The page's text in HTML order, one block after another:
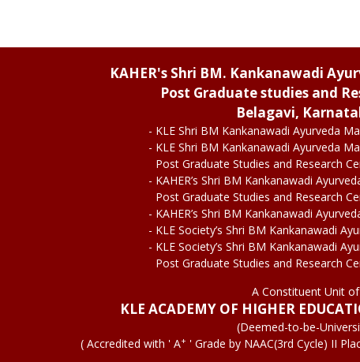
KAHER's Shri BM. Kankanawadi
Post Graduate studies and
Belagavi,
- KLE Shri BM Kankanawadi Ayurveda
- KLE Shri BM Kankanawadi Ayurveda
Post Graduate Studies and Research
- KAHER’s Shri BM Kankanawadi
Post Graduate Studies and Research
- KAHER’s Shri BM Kankanawadi
- KLE Society’s Shri BM Kankanawadi
- KLE Society’s Shri BM Kankanawadi
Post Graduate Studies and Research
A Constituent Unit of
KLE ACADEMY OF HIGHER
(Deemed-to-be-
( Accredited with ' A+ ' Grade by NAAC(3rd Cycle) II